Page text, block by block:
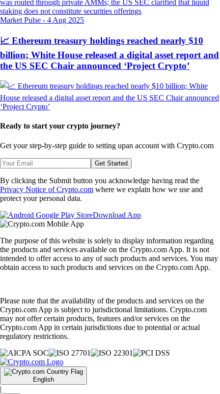
Market Pulse - 4 Aug 2025
📈 Ethereum treasury holdings reached nearly $10
billion; White House released a digital asset report and
the US SEC Chair announced ‘Project Crypto’
Ready to start your crypto journey?
Get your step-by-step guide to setting upan account with Crypto.com
Get Started
By clicking the Submit button you acknowledge having read the
Privacy Notice of Crypto.com where we explain how we use and
protect your personal data.
Download App
The purpose of this website is solely to display information regarding
the products and services available on the Crypto.com App. It is not
intended to offer access to any of such products and services. You may
obtain access to such products and services on the Crypto.com App.
Please note that the availability of the products and services on the
Crypto.com App is subject to jurisdictional limitations. Crypto.com
may not offer certain products, features and/or services on the
Crypto.com App in certain jurisdictions due to potential or actual
regulatory restrictions.
English
|